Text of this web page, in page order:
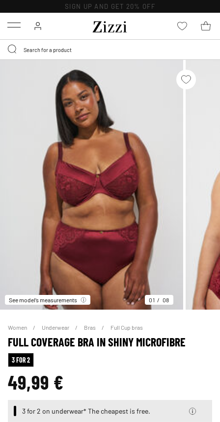
SIGN UP AND GET 20% OFF
Menu
See model’s measurements 01 08
Women Underwear Bras Full Cup bras
FULL COVERAGE BRA IN SHINY MICROFIBRE
3 FOR 2
49,99 €
3 for 2 on underwear* The cheapest is free.